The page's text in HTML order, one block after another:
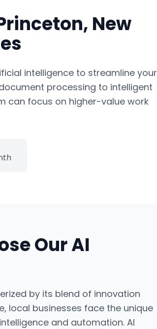
, New
intelligence to streamline your
processing to intelligent
can focus on higher-value work
OurAI
by its blend of innovation
local businesses face the unique
and automation. AI